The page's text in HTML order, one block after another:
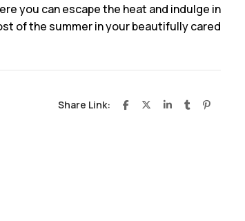
you can escape the heat and indulge in
of the summer in your beautifully cared
Share Link: